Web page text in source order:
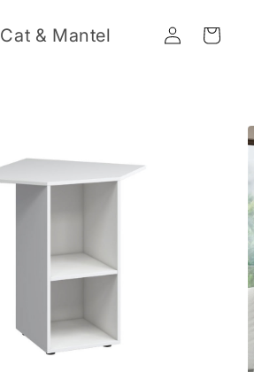
Cat & Mantel
Log
in
Cart